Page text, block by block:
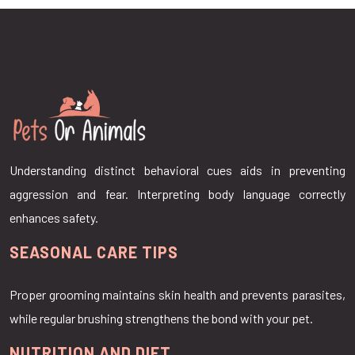
Understanding distinct behavioral cues aids in preventing
aggression and fear. Interpreting body language correctly
enhances safety.
SEASONAL CARE TIPS
Proper grooming maintains skin health and prevents parasites,
while regular brushing strengthens the bond with your pet.